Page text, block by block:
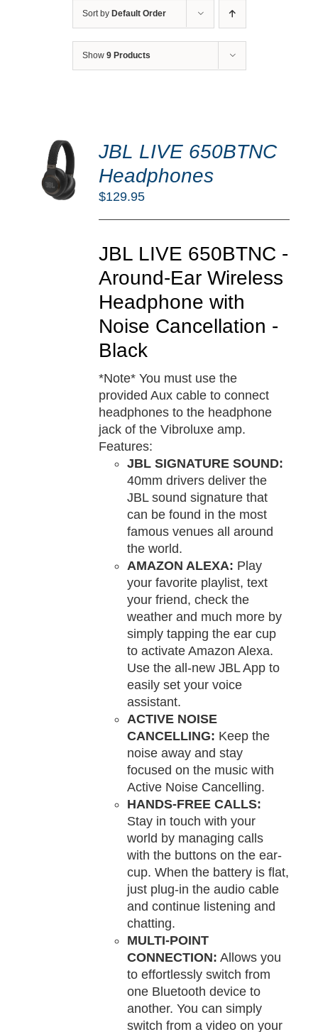
Sort by Default Order
Show 9 Products
JBL LIVE 650BTNC
Headphones
$129.95
JBL LIVE 650BTNC -
Around-Ear Wireless
Headphone with
Noise Cancellation -
Black
*Note* You must use the
provided Aux cable to connect
headphones to the headphone
jack of the Vibroluxe amp.
Features:
JBL SIGNATURE SOUND:
40mm drivers deliver the
JBL sound signature that
can be found in the most
famous venues all around
the world.
AMAZON ALEXA: Play
your favorite playlist, text
your friend, check the
weather and much more by
simply tapping the ear cup
to activate Amazon Alexa.
Use the all-new JBL App to
easily set your voice
assistant.
ACTIVE NOISE
CANCELLING: Keep the
noise away and stay
focused on the music with
Active Noise Cancelling.
HANDS-FREE CALLS:
Stay in touch with your
world by managing calls
with the buttons on the ear-
cup. When the battery is flat,
just plug-in the audio cable
and continue listening and
chatting.
MULTI-POINT
CONNECTION: Allows you
to effortlessly switch from
one Bluetooth device to
another. You can simply
switch from a video on your